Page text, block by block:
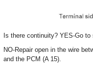
Is there continuity? YES-Go to
NO-Repair open in the wire
and the PCM (A 15).